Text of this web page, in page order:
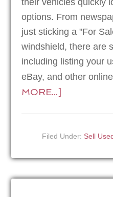
options. From
just sticking a "For
windshield, there are
including listing your
eBay, and other
MORE...]
Filed Under: Sell